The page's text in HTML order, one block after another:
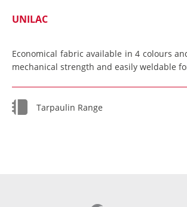
UNILAC
Economical fabric available in 4 colours
mechanical strength and easily weldable
Tarpaulin Range